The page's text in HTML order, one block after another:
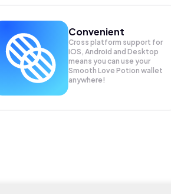
Convenient
Cross platform support for
iOS, Android and Desktop
means you can use your
Smooth Love Potion wallet
anywhere!